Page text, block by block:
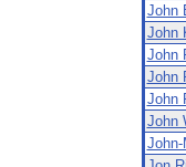
John
John
John
John
John
John